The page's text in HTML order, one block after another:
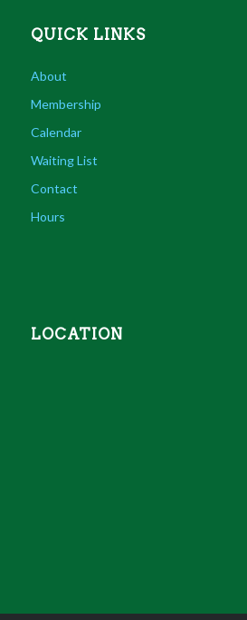
QUICK LINKS
About
Membership
Calendar
Waiting List
Contact
Hours
LOCATION